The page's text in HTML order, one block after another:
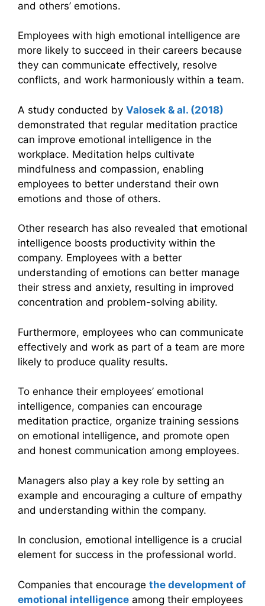
and others’ emotions.
Employees with high emotional intelligence are
more likely to succeed in their careers because
they can communicate effectively, resolve
conflicts, and work harmoniously within a team.
A study conducted by Valosek & al. (2018)
demonstrated that regular meditation practice
can improve emotional intelligence in the
workplace. Meditation helps cultivate
mindfulness and compassion, enabling
employees to better understand their own
emotions and those of others.
Other research has also revealed that emotional
intelligence boosts productivity within the
company. Employees with a better
understanding of emotions can better manage
their stress and anxiety, resulting in improved
concentration and problem-solving ability.
Furthermore, employees who can communicate
effectively and work as part of a team are more
likely to produce quality results.
To enhance their employees’ emotional
intelligence, companies can encourage
meditation practice, organize training sessions
on emotional intelligence, and promote open
and honest communication among employees.
Managers also play a key role by setting an
example and encouraging a culture of empathy
and understanding within the company.
In conclusion, emotional intelligence is a crucial
element for success in the professional world.
Companies that encourage the development of
emotional intelligence among their employees